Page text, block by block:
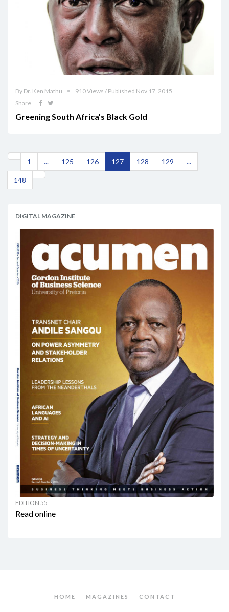
By Dr. Ken Mathu
910 Views / Published Nov 17, 2015
Share
Greening South Africa’s Black Gold
1 ... 125 126 127 128 129 ...
148
DIGITAL MAGAZINE
EDITION 55
Read online
HOME MAGAZINES CONTACT